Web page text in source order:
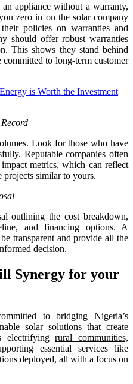
appliance without a warranty,
zero in on the solar company
policies on warranties and
should offer robust warranties
This shows they stand behind
committed to long-term customer
is Worth the Investment
Look for those who have
Reputable companies often
metrics, which can reflect
projects similar to yours.
outlining the cost breakdown,
and financing options. A
transparent and provide all the
decision.
Synergy for your
to bridging Nigeria’s
solar solutions that create
electrifyingrural communities,
essential services like
deployed, all with a focus on